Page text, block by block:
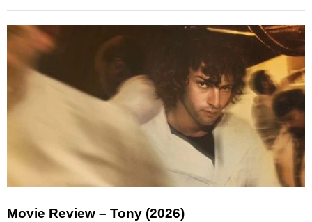
Movie Review – Tony (2026)